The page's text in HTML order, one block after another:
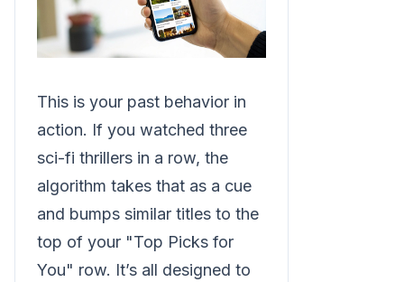
This is your past behavior in
action. If you watched three
sci-fi thrillers in a row, the
algorithm takes that as a cue
and bumps similar titles to the
top of your "Top Picks for
You" row. It’s all designed to